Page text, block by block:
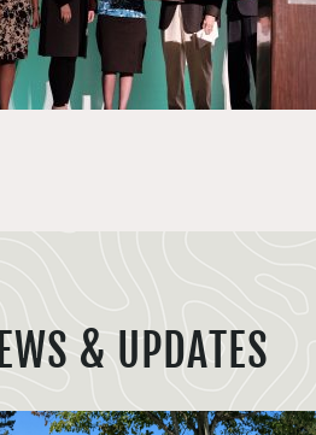
& UPDATES